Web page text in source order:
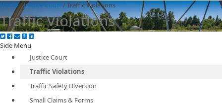
Home/Justice Court/Traffic Violations
Traffic Violations
Side Menu
Justice Court
Traffic Violations
Traffic Safety Diversion
Small Claims & Forms